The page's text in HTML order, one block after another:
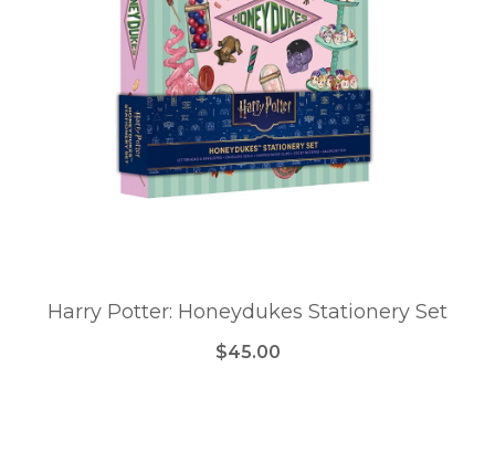
Harry Potter: Honeydukes Stationery Set
$45.00